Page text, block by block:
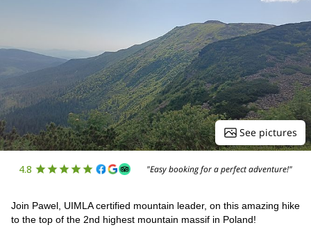
See pictures
4.8 "Easy booking for a perfect adventure!"
Join Pawel, UIMLA certified mountain leader, on this amazing hike
to the top of the 2nd highest mountain massif in Poland!